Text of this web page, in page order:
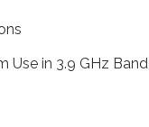
Use in 3.9 GHz Band